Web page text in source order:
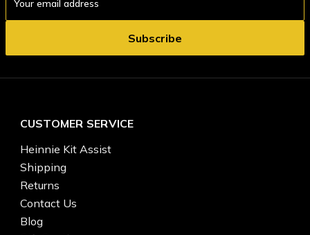
Address
CUSTOMER SERVICE
Heinnie Kit Assist
Shipping
Returns
Contact Us
Blog